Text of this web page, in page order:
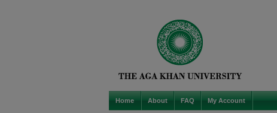
Home About FAQ My Account